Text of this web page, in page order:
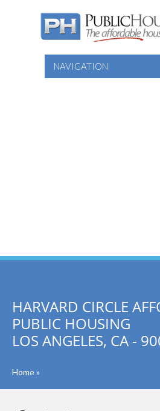
NAVIGATION
HARVARD CIRCLE
PUBLIC HOUSING
LOS ANGELES, CA -
Home»